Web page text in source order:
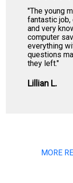
"The young
fantastic job,
and very
computer
everything
questions
they left."
Lillian L.
MORE